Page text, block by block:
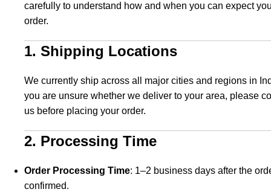
carefully to understand how and when you can expect
order.
1. Shipping Locations
We currently ship across all major cities and regions in
you are unsure whether we deliver to your area, please
us before placing your order.
2. Processing Time
Order Processing Time: 1–2 business days after the
confirmed.